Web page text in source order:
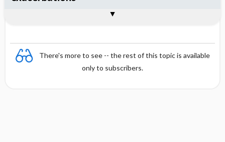
There's more to see -- the rest of this topic is available
only to subscribers.